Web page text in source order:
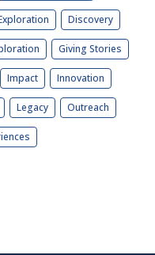
Discovery
Giving Stories
Impact Innovation
Legacy Outreach